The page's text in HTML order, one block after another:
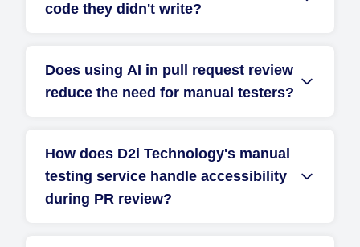
code they didn't write?
Does using AI in pull request review
reduce the need for manual testers?
How does D2i Technology's manual
testing service handle accessibility
during PR review?